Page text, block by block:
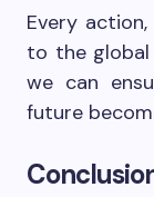
Every
to the global
we can
future